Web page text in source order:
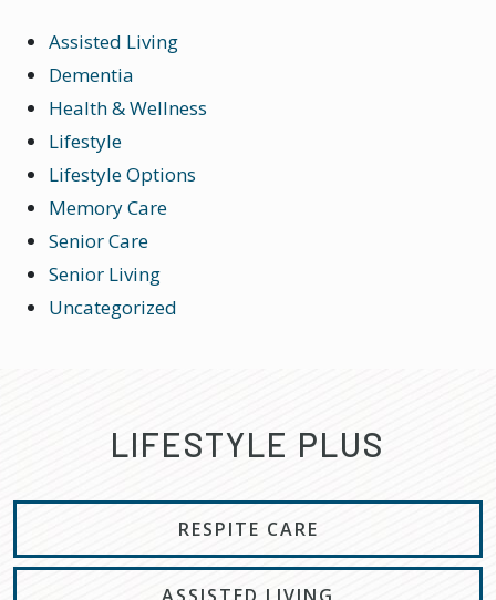
Assisted Living
Dementia
Health & Wellness
Lifestyle
Lifestyle Options
Memory Care
Senior Care
Senior Living
Uncategorized
LIFESTYLE PLUS
RESPITE CARE